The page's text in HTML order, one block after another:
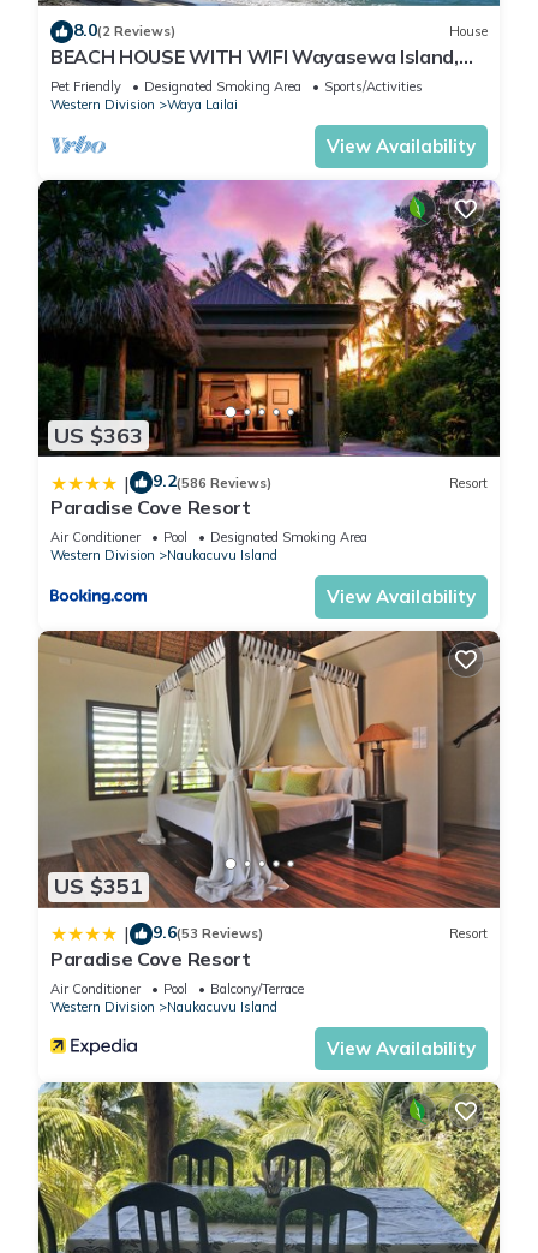
8.0(2 Reviews) House
BEACH HOUSE WITH WIFI Wayasewa Island,
YASAWA.
Pet Friendly Designated Smoking Area
Sports/Activities
Western Division
Waya Lailai
View Availability
US $363
| 9.2(586 Reviews) Resort
Paradise Cove Resort
Air Conditioner Pool
Designated Smoking Area
Western Division
Naukacuvu Island
View Availability
US $351
| 9.6(53 Reviews) Resort
Paradise Cove Resort
Air Conditioner Pool
Balcony/Terrace
Western Division
Naukacuvu Island
View Availability